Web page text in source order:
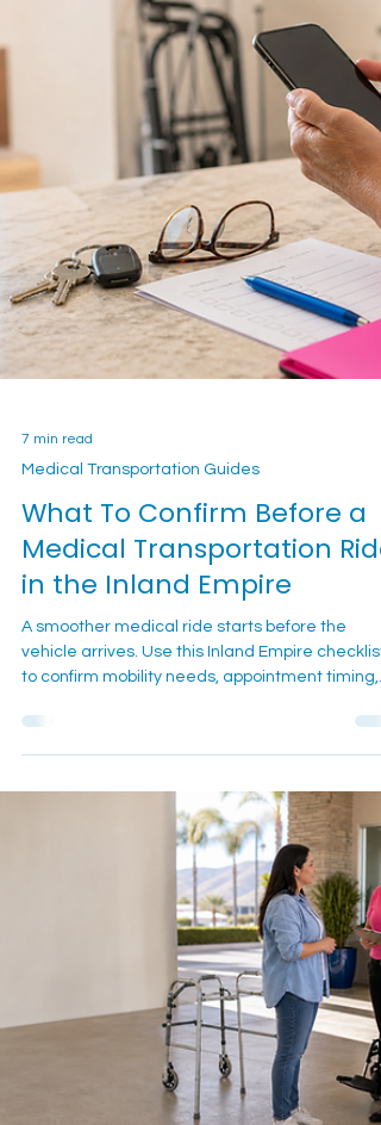
Medical Transportation Guides
What To Confirm Before a
Medical Transportation Ride
in the Inland Empire
A smoother medical ride starts before the
to confirm mobility needs, appointment timing,